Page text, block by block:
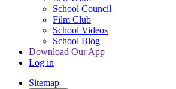
School Council
Film Club
School Videos
School Blog
Download Our App
Log in
Sitemap